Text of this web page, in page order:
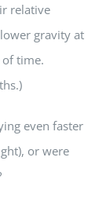
relative
gravity at
of time.
even faster
or were